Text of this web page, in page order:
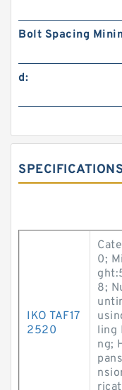
Bolt Spacing
d:
IKO TAF17
2520
0;
8;
ling
ng;